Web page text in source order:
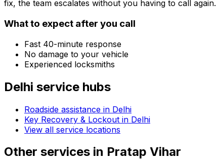
fix, the team escalates without you having to call again.
What to expect after you call
Fast 40-minute response
No damage to your vehicle
Experienced locksmiths
Delhi service hubs
Roadside assistance in Delhi
Key Recovery & Lockout in Delhi
View all service locations
Other services in Pratap Vihar